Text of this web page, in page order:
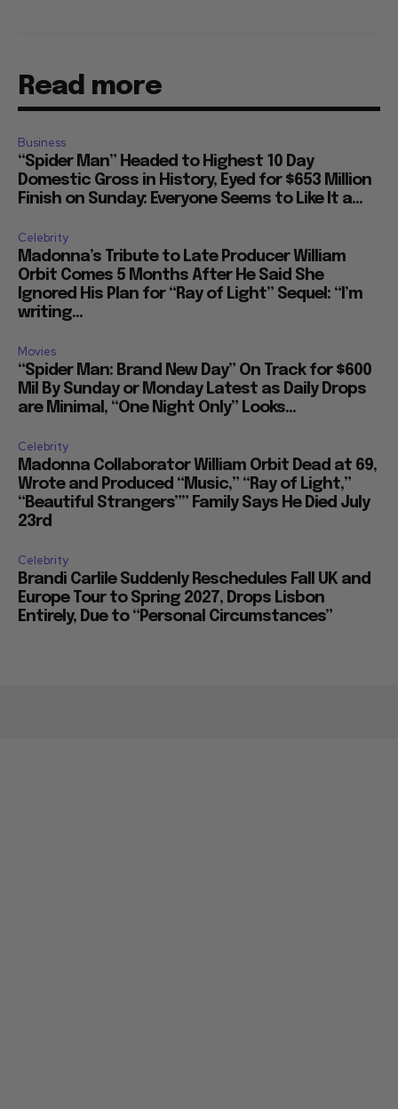
Read more
Business
“Spider Man” Headed to Highest 10 Day
Domestic Gross in History, Eyed for $653 Million
Finish on Sunday: Everyone Seems to Like It a...
Celebrity
Madonna’s Tribute to Late Producer William
Orbit Comes 5 Months After He Said She
Ignored His Plan for “Ray of Light” Sequel: “I’m
writing...
Movies
“Spider Man: Brand New Day” On Track for $600
Mil By Sunday or Monday Latest as Daily Drops
are Minimal, “One Night Only” Looks...
Celebrity
Madonna Collaborator William Orbit Dead at 69,
Wrote and Produced “Music,” “Ray of Light,”
“Beautiful Strangers”” Family Says He Died July
23rd
Celebrity
Brandi Carlile Suddenly Reschedules Fall UK and
Europe Tour to Spring 2027, Drops Lisbon
Entirely, Due to “Personal Circumstances”